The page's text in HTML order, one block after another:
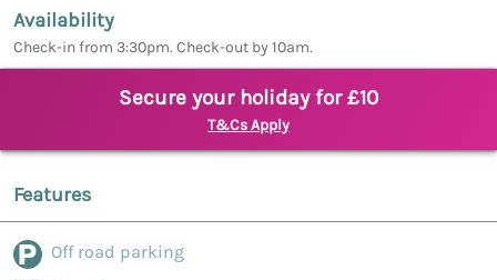
Availability
Check-in from 3:30pm. Check-out by 10am.
Secure your holiday for £10
T&Cs Apply
Features
Off road parking